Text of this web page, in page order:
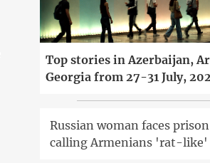
Top stories in Azerbaijan,
Georgia from 27-31 July,
Russian woman faces
calling Armenians 'rat-like'